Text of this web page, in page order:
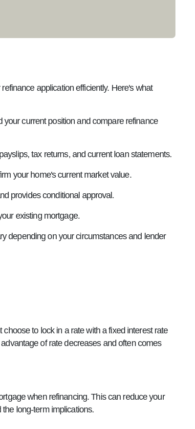
application efficiently. Here's what
your current position and compare refinance
tax returns, and current loan statements.
your home's current market value.
provides conditional approval.
existing mortgage.
depending on your circumstances and lender
to lock in a rate with a fixed interest rate
of rate decreases and often comes
when refinancing. This can reduce your
long-term implications.